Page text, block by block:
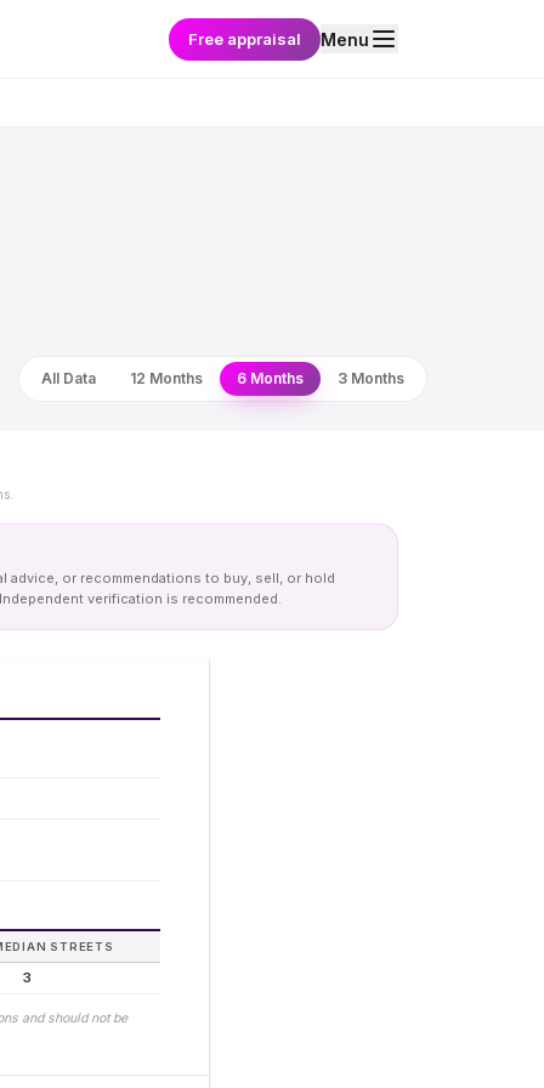
Free appraisal Menu
All Data 12 Months 6 Months 3 Months
advice, or recommendations to buy, sell, or hold
verification is recommended.
STREETS
3
and should not be